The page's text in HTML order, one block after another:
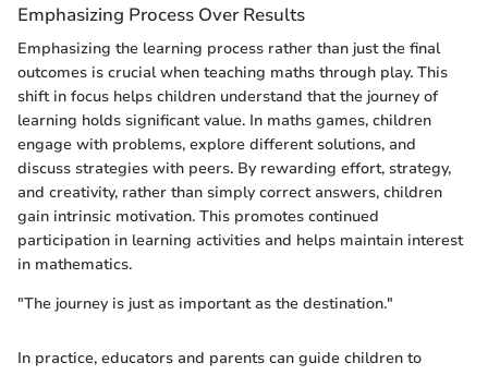
Emphasizing Process Over Results
Emphasizing the learning process rather than just the final
outcomes is crucial when teaching maths through play. This
shift in focus helps children understand that the journey of
learning holds significant value. In maths games, children
engage with problems, explore different solutions, and
discuss strategies with peers. By rewarding effort, strategy,
and creativity, rather than simply correct answers, children
gain intrinsic motivation. This promotes continued
participation in learning activities and helps maintain interest
in mathematics.
"The journey is just as important as the destination."
In practice, educators and parents can guide children to